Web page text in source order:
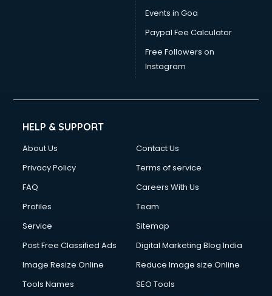
Events in Goa
Paypal Fee Calculator
Free Followers on
Instagram
HELP & SUPPORT
About Us
Contact Us
Privacy Policy
Terms of service
FAQ
Careers With Us
Profiles
Team
Service
Sitemap
Post Free Classified Ads
Digital Marketing Blog India
Image Resize Online
Reduce Image size Online
Tools Names
SEO Tools